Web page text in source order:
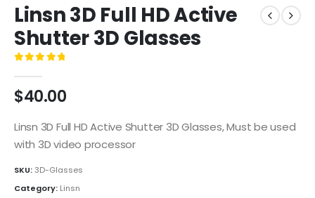
Linsn 3D Full HD Active
Shutter 3D Glasses
$40.00
Linsn 3D Full HD Active Shutter 3D Glasses, Must be used
with 3D video processor
SKU:3D-Glasses
Category: Linsn